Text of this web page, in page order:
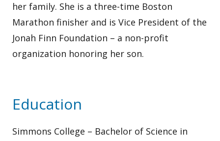
her family. She is a three-time Boston
Marathon finisher and is Vice President of the
Jonah Finn Foundation – a non-profit
organization honoring her son.
Education
Simmons College – Bachelor of Science in